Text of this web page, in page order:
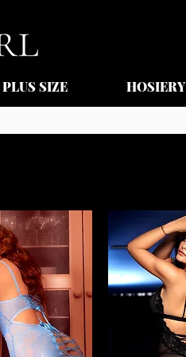
PLUS SIZE HOSIERY